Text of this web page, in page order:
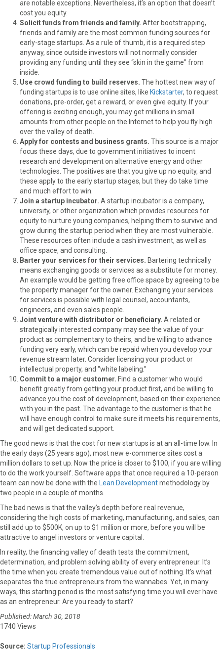
are notable exceptions. Nevertheless, it’s an option that doesn’t
cost you equity.
Solicit funds from friends and family. After bootstrapping,
friends and family are the most common funding sources for
early-stage startups. As a rule of thumb, it is a required step
anyway, since outside investors will not normally consider
providing any funding until they see “skin in the game” from
inside.
Use crowd funding to build reserves. The hottest new way of
funding startups is to use online sites, like Kickstarter, to request
donations, pre-order, get a reward, or even give equity. If your
offering is exciting enough, you may get millions in small
amounts from other people on the Internet to help you fly high
over the valley of death.
Apply for contests and business grants. This source is a major
focus these days, due to government initiatives to incent
research and development on alternative energy and other
technologies. The positives are that you give up no equity, and
these apply to the early startup stages, but they do take time
and much effort to win.
Join a startup incubator. A startup incubator is a company,
university, or other organization which provides resources for
equity to nurture young companies, helping them to survive and
grow during the startup period when they are most vulnerable.
These resources often include a cash investment, as well as
office space, and consulting.
Barter your services for their services. Bartering technically
means exchanging goods or services as a substitute for money.
An example would be getting free office space by agreeing to be
the property manager for the owner. Exchanging your services
for services is possible with legal counsel, accountants,
engineers, and even sales people.
Joint venture with distributor or beneficiary. A related or
strategically interested company may see the value of your
product as complementary to theirs, and be willing to advance
funding very early, which can be repaid when you develop your
revenue stream later. Consider licensing your product or
intellectual property, and “white labeling.”
Commit to a major customer. Find a customer who would
benefit greatly from getting your product first, and be willing to
advance you the cost of development, based on their experience
with you in the past. The advantage to the customer is that he
will have enough control to make sure it meets his requirements,
and will get dedicated support.
The good news is that the cost for new startups is at an all-time low. In
the early days (25 years ago), most new e-commerce sites cost a
million dollars to set up. Now the price is closer to $100, if you are willing
to do the work yourself. Software apps that once required a 10-person
team can now be done with the Lean Developmentmethodology by
two people in a couple of months.
The bad news is that the valley’s depth before real revenue,
considering the high costs of marketing, manufacturing, and sales, can
still add up to $500K, on up to $1 million or more, before you will be
attractive to angel investors or venture capital.
In reality, the financing valley of death tests the commitment,
determination, and problem solving ability of every entrepreneur. It’s
the time when you create tremendous value out of nothing. It’s what
separates the true entrepreneurs from the wannabes. Yet, in many
ways, this starting period is the most satisfying time you will ever have
as an entrepreneur. Are you ready to start?
Published: March 30, 2018
1740 Views
Source: Startup Professionals